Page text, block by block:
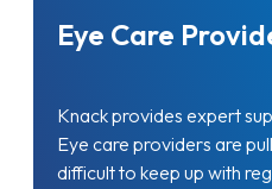
Eye Care
Knack provides expert
Eye care providers are
difficult to keep up with